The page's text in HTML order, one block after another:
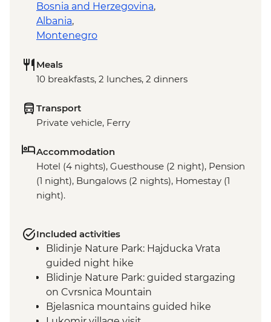
Bosnia and Herzegovina,
Albania,
Montenegro
Meals
10 breakfasts, 2 lunches, 2 dinners
Transport
Private vehicle, Ferry
Accommodation
Hotel (4 nights), Guesthouse (2 night), Pension
(1 night), Bungalows (2 nights), Homestay (1
night).
Included activities
Blidinje Nature Park: Hajducka Vrata
guided night hike
Blidinje Nature Park: guided stargazing
on Cvrsnica Mountain
Bjelasnica mountains guided hike